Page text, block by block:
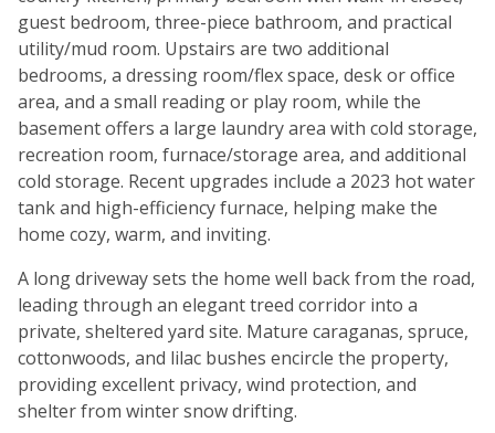
guest bedroom, three-piece bathroom, and practical
utility/mud room. Upstairs are two additional
bedrooms, a dressing room/flex space, desk or office
area, and a small reading or play room, while the
basement offers a large laundry area with cold storage,
recreation room, furnace/storage area, and additional
cold storage. Recent upgrades include a 2023 hot water
tank and high-efficiency furnace, helping make the
home cozy, warm, and inviting.
A long driveway sets the home well back from the road,
leading through an elegant treed corridor into a
private, sheltered yard site. Mature caraganas, spruce,
cottonwoods, and lilac bushes encircle the property,
providing excellent privacy, wind protection, and
shelter from winter snow drifting.